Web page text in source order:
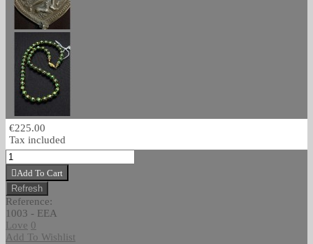
€225.00
Tax included
Add To Cart
Reference:
1003 - EEA
Love 0
Add To Wishlist